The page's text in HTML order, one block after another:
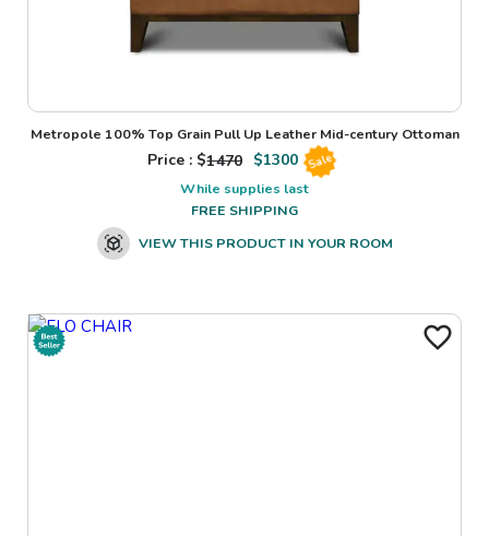
Metropole 100% Top Grain Pull Up Leather Mid-century Ottoman
Price : $1470 $1300 Sale
While supplies last
FREE SHIPPING
VIEW THIS PRODUCT IN YOUR ROOM